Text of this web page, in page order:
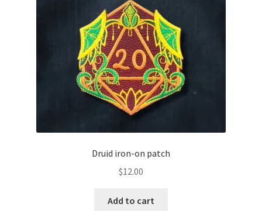
Druid iron-on patch
$12.00
Add to cart